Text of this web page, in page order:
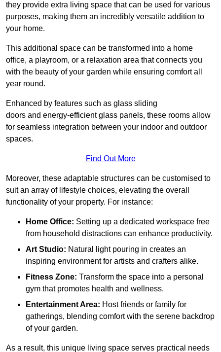
they provide extra living space that can be used for various
purposes, making them an incredibly versatile addition to
your home.
This additional space can be transformed into a home
office, a playroom, or a relaxation area that connects you
with the beauty of your garden while ensuring comfort all
year round.
Enhanced by features such as glass sliding
doors and energy-efficient glass panels, these rooms allow
for seamless integration between your indoor and outdoor
spaces.
Find Out More
Moreover, these adaptable structures can be customised to
suit an array of lifestyle choices, elevating the overall
functionality of your property. For instance:
Home Office: Setting up a dedicated workspace free
from household distractions can enhance productivity.
Art Studio: Natural light pouring in creates an
inspiring environment for artists and crafters alike.
Fitness Zone: Transform the space into a personal
gym that promotes health and wellness.
Entertainment Area: Host friends or family for
gatherings, blending comfort with the serene backdrop
of your garden.
As a result, this unique living space serves practical needs